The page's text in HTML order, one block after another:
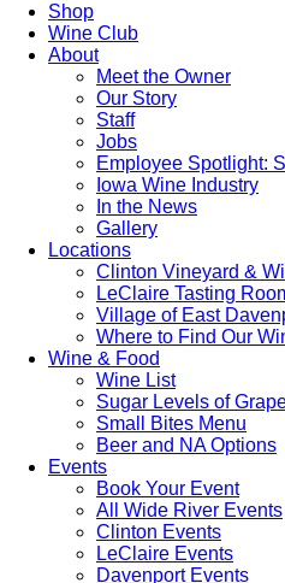
Shop
Wine Club
About
Meet the Owner
Our Story
Staff
Jobs
Employee Spotlight:
Iowa Wine Industry
In the News
Gallery
Locations
Clinton Vineyard &
LeClaire Tasting
Village of East
Where to Find Our
Wine & Food
Wine List
Sugar Levels of
Small Bites Menu
Beer and NA Options
Events
Book Your Event
All Wide River Events
Clinton Events
LeClaire Events
Davenport Events